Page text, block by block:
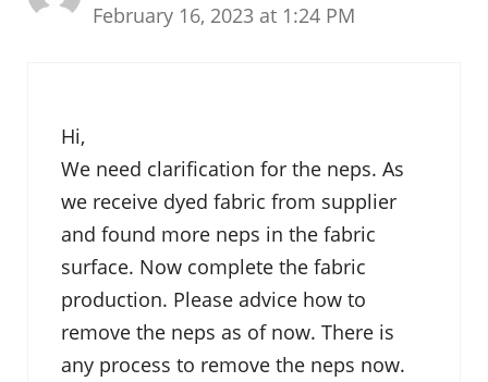
February 16, 2023 at 1:24 PM
Hi,
We need clarification for the neps. As
we receive dyed fabric from supplier
and found more neps in the fabric
surface. Now complete the fabric
production. Please advice how to
remove the neps as of now. There is
any process to remove the neps now.